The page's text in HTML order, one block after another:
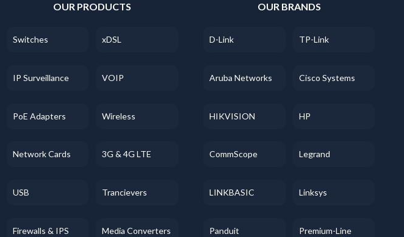
OUR PRODUCTS
Switches xDSL
IP Surveillance VOIP
PoE Adapters Wireless
Network Cards 3G & 4G LTE
USB Trancievers
Firewalls & IPS Media Converters
OUR BRANDS
D-Link TP-Link
Aruba Networks Cisco Systems
HIKVISION HP
CommScope Legrand
LINKBASIC Linksys
Panduit Premium-Line